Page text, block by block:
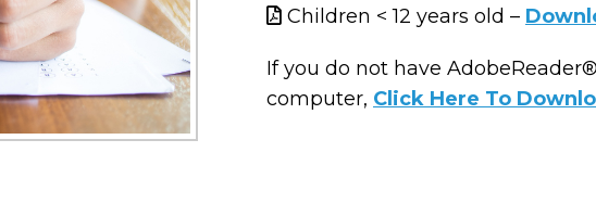
Children < 12 years old –
If you do not have
computer, Click Here To